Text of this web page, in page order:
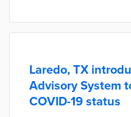
Laredo, TX
Advisory System
COVID-19 status